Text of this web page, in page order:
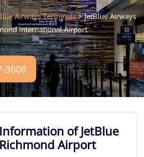
Airways Terminals>JetBlue Airways
International Airport
3608
of JetBlue
Airport